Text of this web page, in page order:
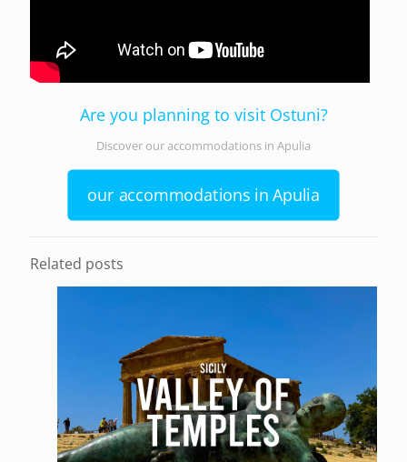
Are you planning to visit Ostuni?
Discover our accommodations in Apulia
our accommodations in Apulia
Related posts